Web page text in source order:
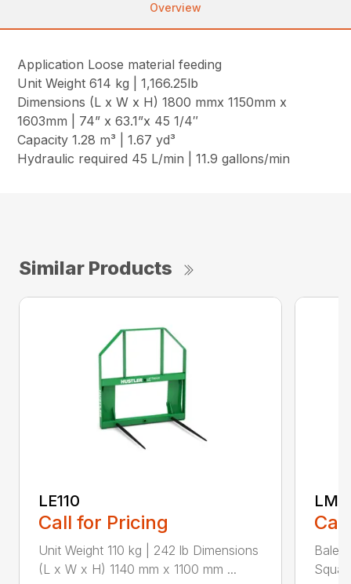
Overview
Application Loose material feeding
Unit Weight 614 kg | 1,166.25lb
Dimensions (L x W x H) 1800 mmx 1150mm x
1603mm | 74” x 63.1”x 45 1/4″
Capacity 1.28 m³ | 1.67 yd³
Hydraulic required 45 L/min | 11.9 gallons/min
Similar Products
LE110
Call for Pricing
Unit Weight 110 kg | 242 lb Dimensions
(L x W x H) 1140 mm x 1100 mm ...
Bale